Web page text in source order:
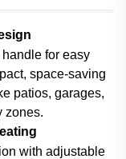
for easy
space-saving
patios, garages,
zones.
with adjustable